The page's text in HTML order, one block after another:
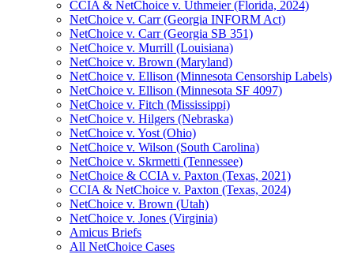
CCIA & NetChoice v. Uthmeier (Florida, 2024)
NetChoice v. Carr (Georgia INFORM Act)
NetChoice v. Carr (Georgia SB 351)
NetChoice v. Murrill (Louisiana)
NetChoice v. Brown (Maryland)
NetChoice v. Ellison (Minnesota Censorship Labels)
NetChoice v. Ellison (Minnesota SF 4097)
NetChoice v. Fitch (Mississippi)
NetChoice v. Hilgers (Nebraska)
NetChoice v. Yost (Ohio)
NetChoice v. Wilson (South Carolina)
NetChoice v. Skrmetti (Tennessee)
NetChoice & CCIA v. Paxton (Texas, 2021)
CCIA & NetChoice v. Paxton (Texas, 2024)
NetChoice v. Brown (Utah)
NetChoice v. Jones (Virginia)
Amicus Briefs
All NetChoice Cases